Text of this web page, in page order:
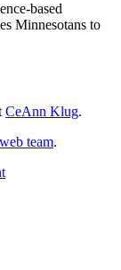
based
Minnesotans to
CeAnn Klug.
web team.